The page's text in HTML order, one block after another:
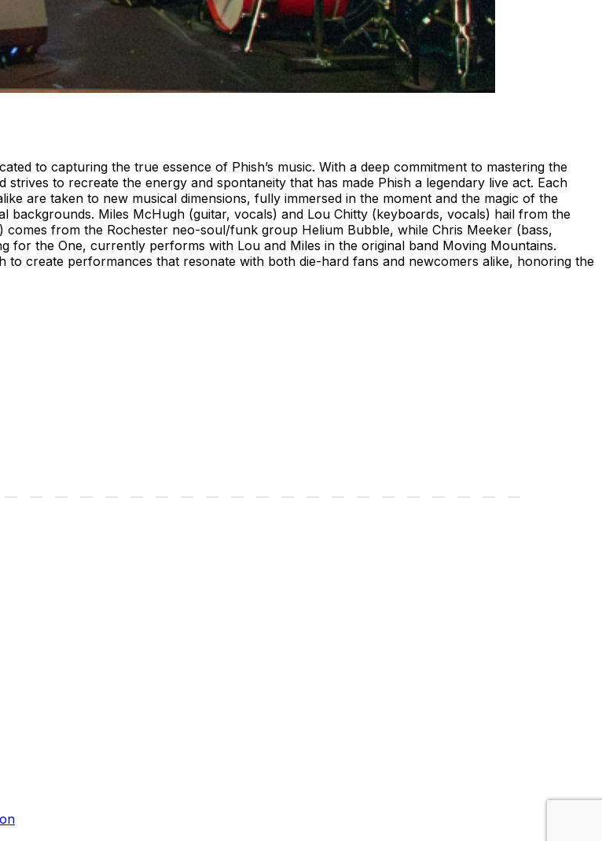
to capturing the true essence of Phish’s music. With a deep commitment to mastering the
to recreate the energy and spontaneity that has made Phish a legendary live act. Each
are taken to new musical dimensions, fully immersed in the moment and the magic of the
backgrounds. Miles McHugh (guitar, vocals) and Lou Chitty (keyboards, vocals) hail from the
from the Rochester neo-soul/funk group Helium Bubble, while Chris Meeker (bass,
for the One, currently performs with Lou and Miles in the original band Moving Mountains.
to create performances that resonate with both die-hard fans and newcomers alike, honoring the